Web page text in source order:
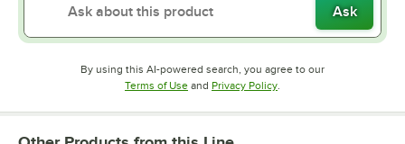
Ask
By using this AI-powered search, you agree to our
Terms of UseOpens in new tab
and Privacy PolicyOpens in new tab
.